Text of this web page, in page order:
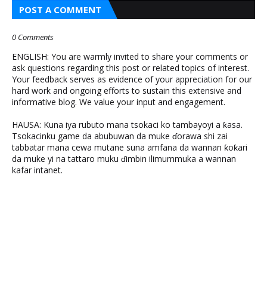
POST A COMMENT
0 Comments
ENGLISH: You are warmly invited to share your comments or
ask questions regarding this post or related topics of interest.
Your feedback serves as evidence of your appreciation for our
hard work and ongoing efforts to sustain this extensive and
informative blog. We value your input and engagement.
HAUSA: Kuna iya rubuto mana tsokaci ko tambayoyi a ƙasa.
Tsokacinku game da abubuwan da muke ɗorawa shi zai
tabbatar mana cewa mutane suna amfana da wannan ƙoƙari
da muke yi na tattaro muku ɗimbin ilimummuka a wannan
kafar intanet.